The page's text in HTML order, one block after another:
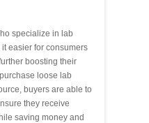
specialize in lab
easier for consumers
boosting their
loose lab
buyers are able to
they receive
saving money and